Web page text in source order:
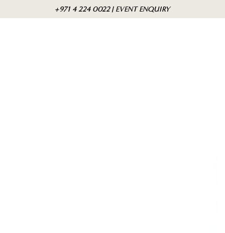
content
+971 4 224 0022 | EVENT ENQUIRY